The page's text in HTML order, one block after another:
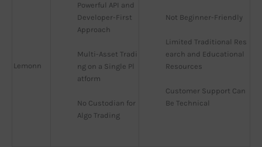
Lemonn
Powerful API and
Developer-First
Approach
Multi-Asset Tradi
ng on a Single Pl
atform
No Custodian for
Algo Trading
Not Beginner-Friendly
Limited Traditional Res
earch and Educational
Resources
Customer Support Can
Be Technical